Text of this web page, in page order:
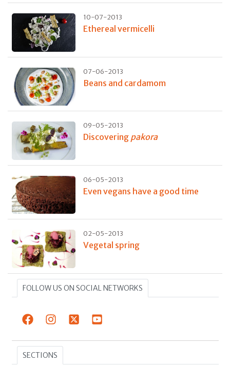
10-07-2013
Ethereal vermicelli
07-06-2013
Beans and cardamom
09-05-2013
Discovering pakora
06-05-2013
Even vegans have a good time
02-05-2013
Vegetal spring
FOLLOW US ON SOCIAL NETWORKS
SECTIONS